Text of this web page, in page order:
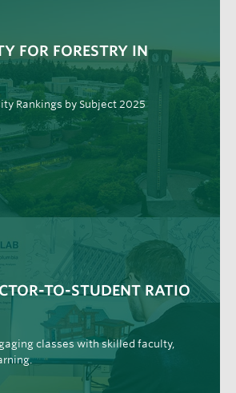
FOR FORESTRY IN
Rankings by Subject 2025
TO-STUDENT RATIO
classes with skilled faculty,